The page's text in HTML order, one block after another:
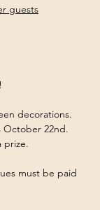
guests
decorations.
October 22nd.
prize.
must be paid